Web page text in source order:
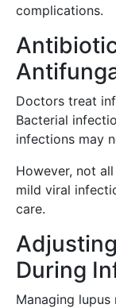
complications.
Doctors treat
Bacterial
infections may
However, not
mild viral
care.
During
Managing